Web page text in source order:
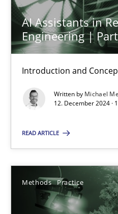
AI Assistants in
Engineering |
Introduction and
Written by Michael
12. December 2024 ·
READ ARTICLE
Methods Practice
12.12.2024
15 minutes
Classifying product
Methods Practice
Nuno Santos